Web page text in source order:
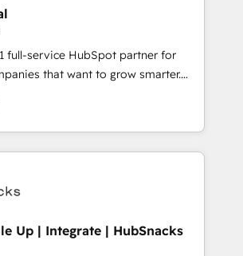
in 1997
predictive automation, and smart
+ HubSpot integration •
and CMS development • ERP
NetSuite, Microsoft Dynamics, … •
member portals built on HubSpot •
catering industry • Custom and
and more Experience
reach out to see how AI + HubSpot
full-service HubSpot partner for
that want to grow smarter.
onboarding, to training, from
website to lead generation and
we do it all (and with great
websites, custom modules,
campaigns, content and
Up | Integrate | HubSnacks